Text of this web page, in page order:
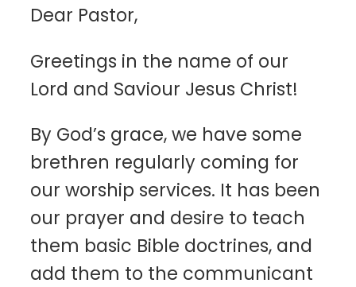
Dear Pastor,
Greetings in the name of our
Lord and Saviour Jesus Christ!
By God’s grace, we have some
brethren regularly coming for
our worship services. It has been
our prayer and desire to teach
them basic Bible doctrines, and
add them to the communicant